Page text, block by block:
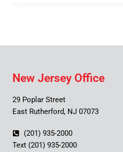
New Jersey Office
29 Poplar Street
East Rutherford, NJ 07073
(201) 935-2000
Text (201) 935-2000